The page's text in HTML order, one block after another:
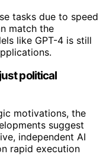
tasks due to speed
match the
like GPT-4 is still
political
motivations, the
suggest
independent AI
rapid execution